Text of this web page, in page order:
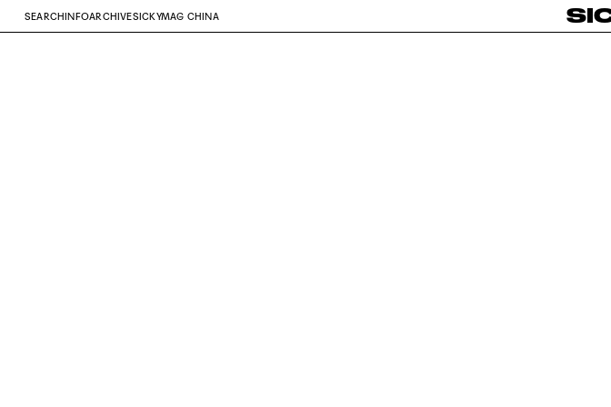
SEARCH INFOARCHIVESICKYMAG CHINA